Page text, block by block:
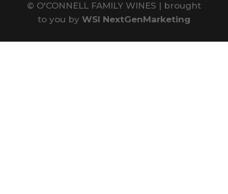
© O'CONNELL FAMILY WINES | brought
to you by WSI NextGenMarketing